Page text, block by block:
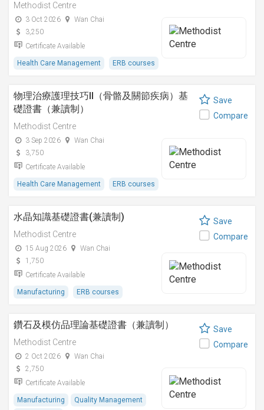
Methodist Centre
3 Oct 2026
Wan Chai
3,250
Certificate Available
Health Care Management ERB courses
物理治療護理技巧II（骨骼及關節疾病）基
礎證書（兼讀制）
Methodist Centre
3 Sep 2026
Wan Chai
3,750
Certificate Available
Health Care Management ERB courses
Save
Compare
水晶知識基礎證書(兼讀制)
Methodist Centre
15 Aug 2026
Wan Chai
1,750
Certificate Available
Manufacturing ERB courses
Save
Compare
鑽石及模仿品理論基礎證書（兼讀制）
Methodist Centre
2 Oct 2026
Wan Chai
2,750
Certificate Available
Manufacturing
Quality Management
Save
Compare